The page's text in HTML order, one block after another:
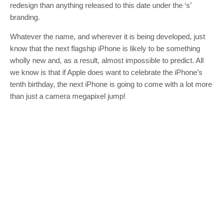
redesign than anything released to this date under the ‘s’
branding.
Whatever the name, and wherever it is being developed, just
know that the next flagship iPhone is likely to be something
wholly new and, as a result, almost impossible to predict. All
we know is that if Apple does want to celebrate the iPhone’s
tenth birthday, the next iPhone is going to come with a lot more
than just a camera megapixel jump!